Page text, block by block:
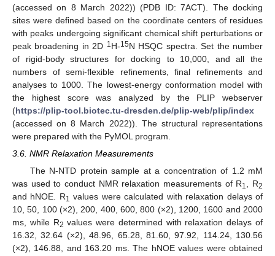
(accessed on 8 March 2022)) (PDB ID: 7ACT). The docking
sites were defined based on the coordinate centers of residues
with peaks undergoing significant chemical shift perturbations or
peak broadening in 2D 1H-15N HSQC spectra. Set the number
of rigid-body structures for docking to 10,000, and all the
numbers of semi-flexible refinements, final refinements and
analyses to 1000. The lowest-energy conformation model with
the highest score was analyzed by the PLIP webserver
(https://plip-tool.biotec.tu-dresden.de/plip-web/plip/index
(accessed on 8 March 2022)). The structural representations
were prepared with the PyMOL program.
3.6. NMR Relaxation Measurements
The N-NTD protein sample at a concentration of 1.2 mM
was used to conduct NMR relaxation measurements of R1, R2
and hNOE. R1 values were calculated with relaxation delays of
10, 50, 100 (×2), 200, 400, 600, 800 (×2), 1200, 1600 and 2000
ms, while R2 values were determined with relaxation delays of
16.32, 32.64 (×2), 48.96, 65.28, 81.60, 97.92, 114.24, 130.56
(×2), 146.88, and 163.20 ms. The hNOE values were obtained